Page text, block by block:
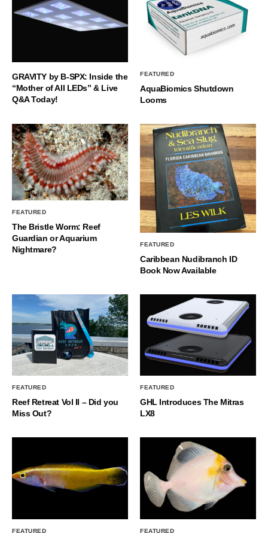
GRAVITY by B-SPX: Inside the
“Mother of All LEDs” & Live
Q&A Today!
FEATURED
AquaBiomics Shutdown
Looms
FEATURED
The Bristle Worm: Reef
Guardian or Aquarium
Nightmare?
FEATURED
Caribbean Nudibranch ID
Book Now Available
FEATURED
Reef Retreat Vol II – Did you
Miss Out?
FEATURED
GHL Introduces The Mitras
LX8
FEATURED FEATURED